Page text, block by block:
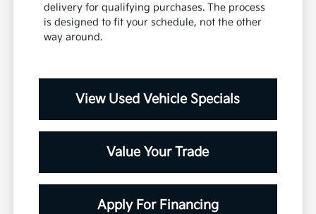
delivery for qualifying purchases. The process
is designed to fit your schedule, not the other
way around.
View Used Vehicle Specials
Value Your Trade
Apply For Financing